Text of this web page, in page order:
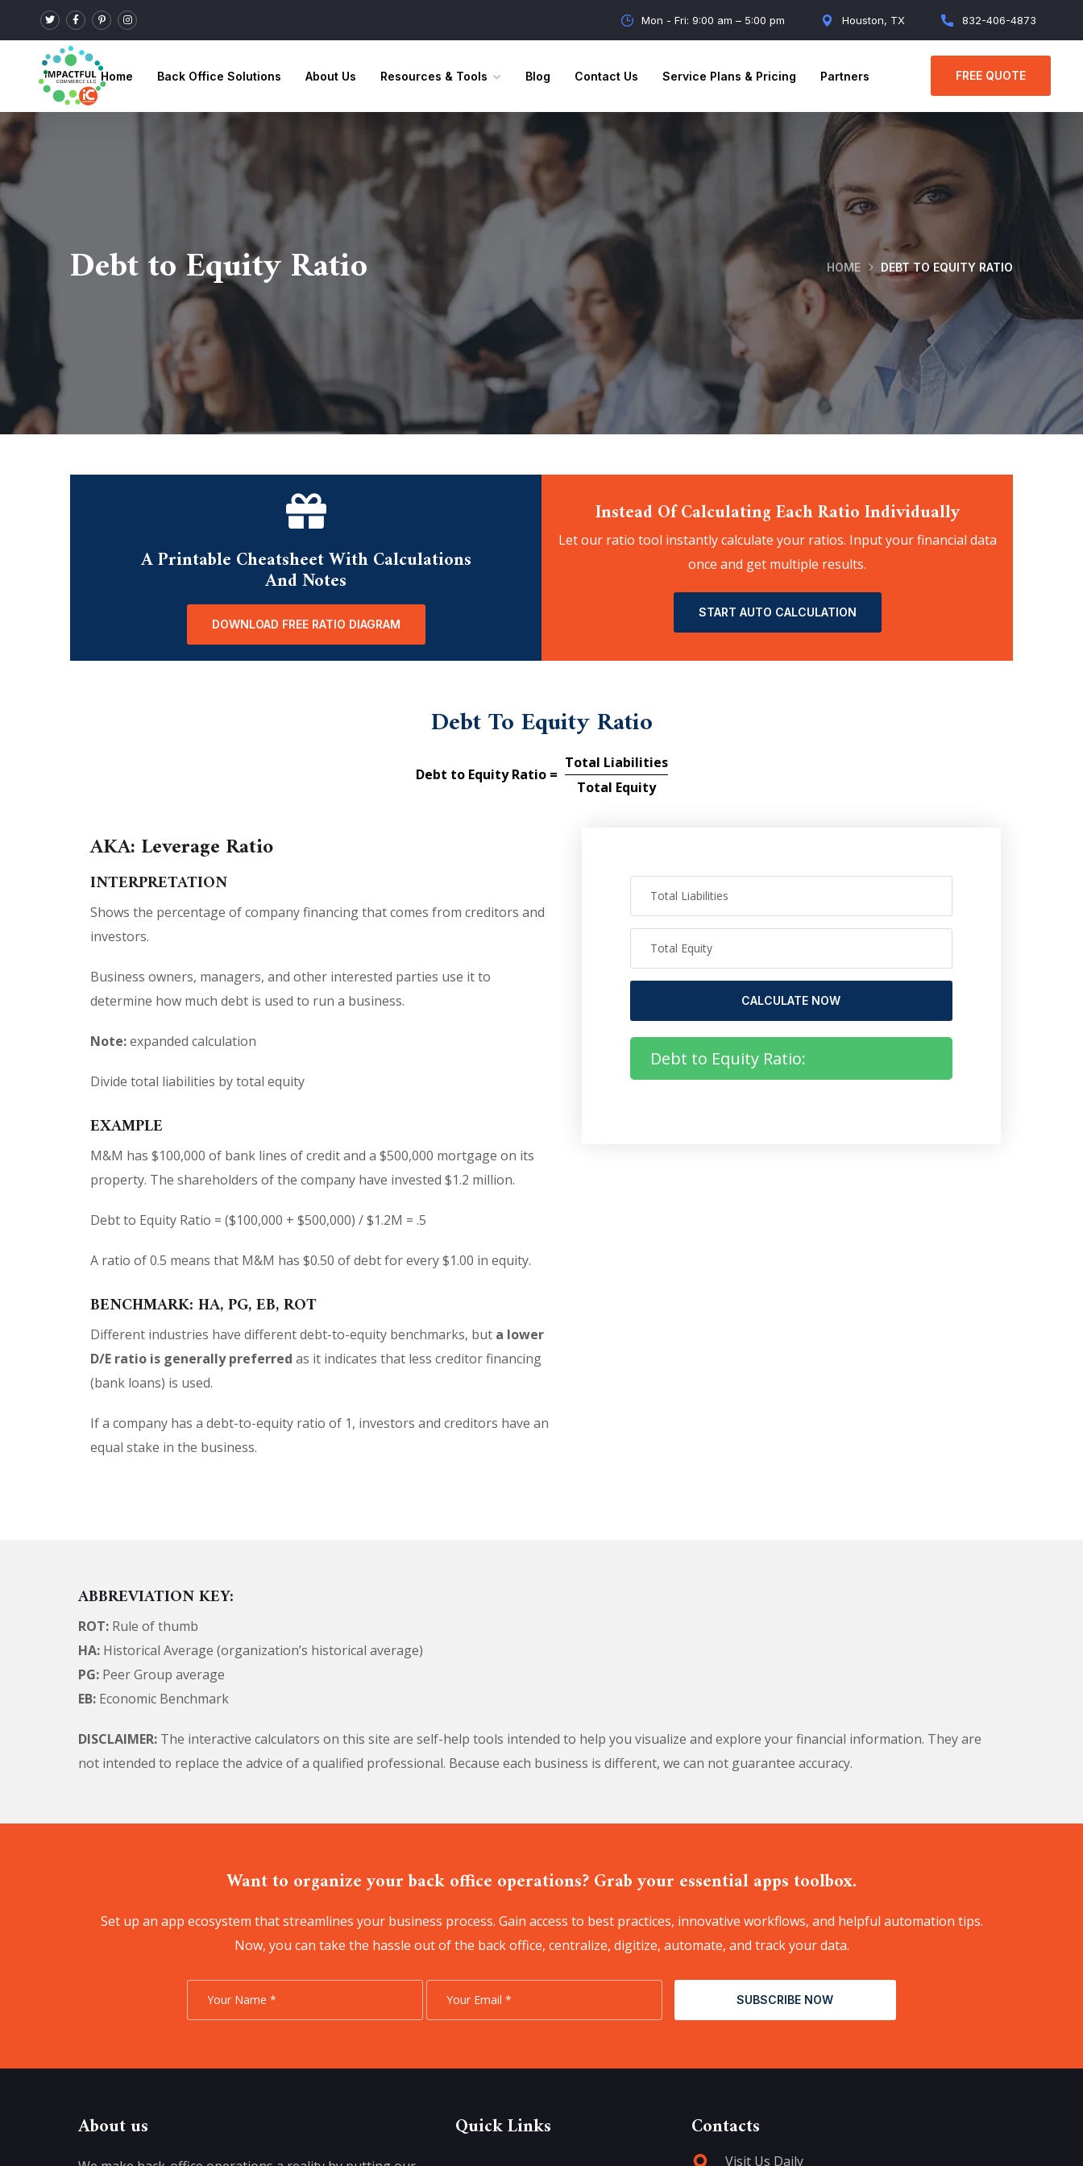
Mon - Fri: 9:00 am – 5:00 pm Houston, TX 832-406-4873
Home Back Office Solutions About Us Resources & Tools Blog Contact Us Service Plans & Pricing Partners FREE QUOTE
Debt to Equity Ratio HOME DEBT TO EQUITY RATIO
A Printable Cheatsheet With Calculations
And Notes
DOWNLOAD FREE RATIO DIAGRAM
Instead Of Calculating Each Ratio Individually
Let our ratio tool instantly calculate your ratios. Input your financial data
once and get multiple results.
START AUTO CALCULATION
Debt To Equity Ratio
Debt to Equity Ratio =
Total Liabilities
Total Equity
AKA: Leverage Ratio
INTERPRETATION
Shows the percentage of company financing that comes from creditors and
investors.
Business owners, managers, and other interested parties use it to
determine how much debt is used to run a business.
Note:expanded calculation
Divide total liabilities by total equity
EXAMPLE
M&M has $100,000 of bank lines of credit and a $500,000 mortgage on its
property. The shareholders of the company have invested $1.2 million.
Debt to Equity Ratio = ($100,000 + $500,000) / $1.2M = .5
A ratio of 0.5 means that M&M has $0.50 of debt for every $1.00 in equity.
BENCHMARK: HA, PG, EB, ROT
Different industries have different debt-to-equity benchmarks, but a lower
D/E ratio is generally preferred as it indicates that less creditor financing
(bank loans) is used.
If a company has a debt-to-equity ratio of 1, investors and creditors have an
equal stake in the business.
CALCULATE NOW
Debt to Equity Ratio:
ABBREVIATION KEY:
ROT: Rule of thumb
HA: Historical Average (organization’s historical average)
PG: Peer Group average
EB: Economic Benchmark
DISCLAIMER: The interactive calculators on this site are self-help tools intended to help you visualize and explore your financial information. They are
not intended to replace the advice of a qualified professional. Because each business is different, we can not guarantee accuracy.
Want to organize your back office operations? Grab your essential apps toolbox.
Set up an app ecosystem that streamlines your business process. Gain access to best practices, innovative workflows, and helpful automation tips.
Now, you can take the hassle out of the back office, centralize, digitize, automate, and track your data.
SUBSCRIBE NOW
About us Quick Links Contacts
Visit Us Daily